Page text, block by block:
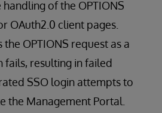
of the OPTIONS
OAuth2.0 client pages.
OPTIONS request as a
fails, resulting in failed
SSO login attempts to
the Management Portal.